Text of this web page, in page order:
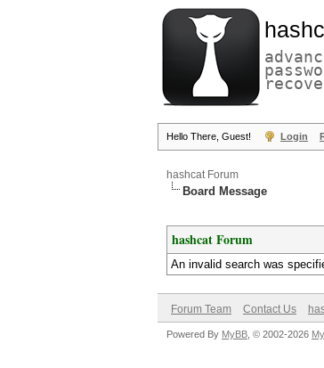
Hello There, Guest! Login
hashcat Forum
Board Message
hashcat Forum
An invalid search was
Forum Team Contact Us
Powered By MyBB , © 2002-2026